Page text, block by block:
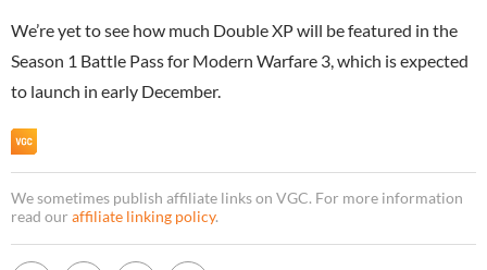
We’re yet to see how much Double XP will be featured in the
Season 1 Battle Pass for Modern Warfare 3, which is expected
to launch in early December.
We sometimes publish affiliate links on VGC. For more information
read our affiliate linking policy.